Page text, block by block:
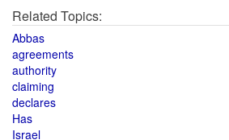
Related Topics:
Abbas
agreements
authority
claiming
declares
Has
Israel